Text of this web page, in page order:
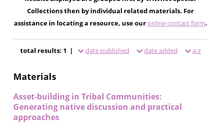
Collections then by individual related materials. For
assistance in locating a resource, use ouronline contact form.
total results: 1 | date published date added a-z
Materials
Asset-building in Tribal Communities:
Generating native discussion and practical
approaches